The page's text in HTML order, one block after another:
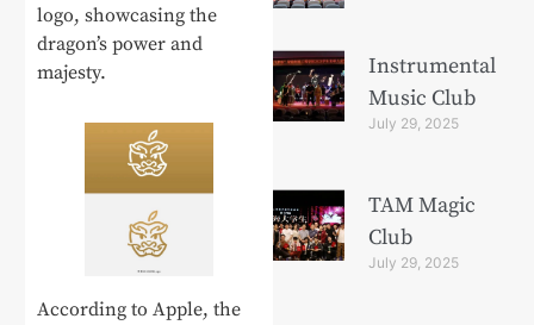
logo, showcasing the
dragon’s power and
majesty.
According to Apple, the
Instrumental
Music Club
July 29, 2025
TAM Magic
Club
July 29, 2025